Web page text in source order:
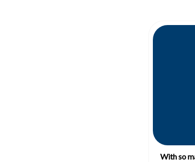
With so